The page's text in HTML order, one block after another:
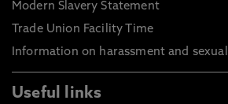
Modern Slavery Statement
Trade Union Facility Time
Information on harassment and
Useful links